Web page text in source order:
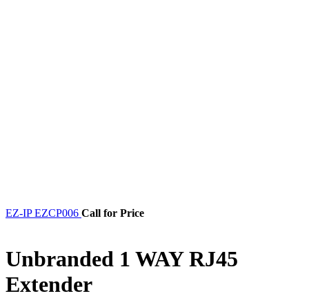
EZ-IP EZCP006 Call for Price
Unbranded 1 WAY RJ45
Extender